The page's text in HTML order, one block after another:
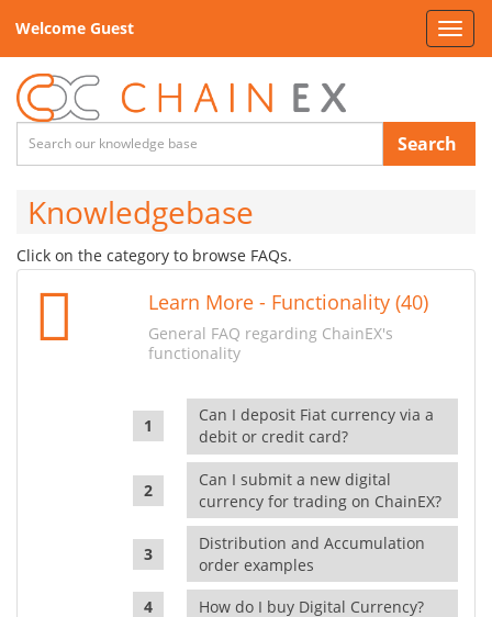
Welcome Guest
Search
Knowledgebase
Click on the category to browse FAQs.
Learn More - Functionality (40)
General FAQ regarding ChainEX's
functionality
Can I deposit Fiat currency via a
debit or credit card?
Can I submit a new digital
currency for trading on ChainEX?
Distribution and Accumulation
order examples
How do I buy Digital Currency?